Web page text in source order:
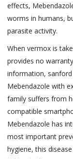
effects,
worms in humans,
parasite activity.
When vermox is
provides no
information,
Mebendazole with
family suffers from
compatible
Mebendazole has
most important
hygiene, this